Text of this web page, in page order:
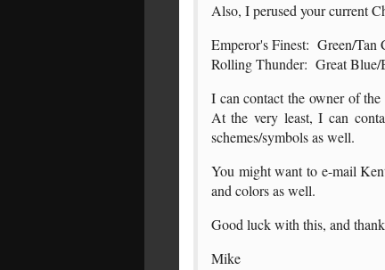
Also, I perused your current
Emperor's Finest: Green/
Rolling Thunder: Great Blue/
I can contact the owner of
At the very least, I can
schemes/symbols as well.
You might want to e-mail
and colors as well.
Good luck with this, and
Mike